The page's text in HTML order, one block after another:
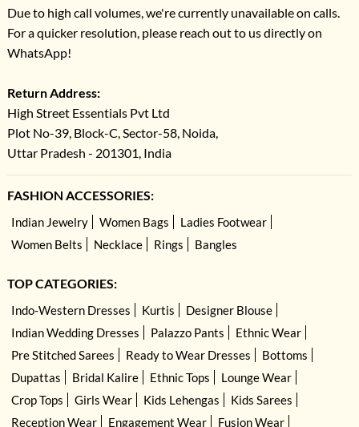
Due to high call volumes, we're currently unavailable on calls.
For a quicker resolution, please reach out to us directly on
WhatsApp!
Return Address:
High Street Essentials Pvt Ltd
Plot No-39, Block-C, Sector-58, Noida,
Uttar Pradesh - 201301, India
FASHION ACCESSORIES:
Indian Jewelry Women Bags
Ladies Footwear
Women Belts
Necklace Rings Bangles
TOP CATEGORIES:
Indo-Western Dresses Kurtis
Designer Blouse
Indian Wedding Dresses
Palazzo Pants
Ethnic Wear
Pre Stitched Sarees
Ready to Wear Dresses
Bottoms
Dupattas
Bridal Kalire Ethnic Tops
Lounge Wear
Crop Tops
Girls Wear Kids Lehengas
Kids Sarees
Reception Wear
Engagement Wear Fusion Wear